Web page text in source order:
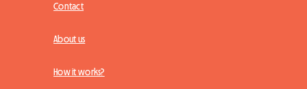
Contact
About us
How it works?